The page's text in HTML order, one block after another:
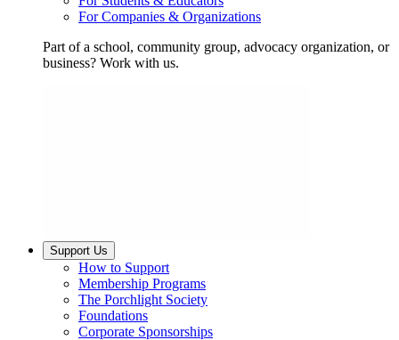
For Companies & Organizations
Part of a school, community group, advocacy organization, or
business? Work with us.
Support Us
How to Support
Membership Programs
The Porchlight Society
Foundations
Corporate Sponsorships